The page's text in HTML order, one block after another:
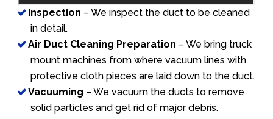
Inspection – We inspect the duct to be cleaned
in detail.
Air Duct Cleaning Preparation – We bring truck
mount machines from where vacuum lines with
protective cloth pieces are laid down to the duct.
Vacuuming – We vacuum the ducts to remove
solid particles and get rid of major debris.